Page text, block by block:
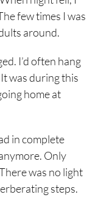
few times I was
around.
I’d often hang
was during this
home at
in complete
Only
was no light
steps.